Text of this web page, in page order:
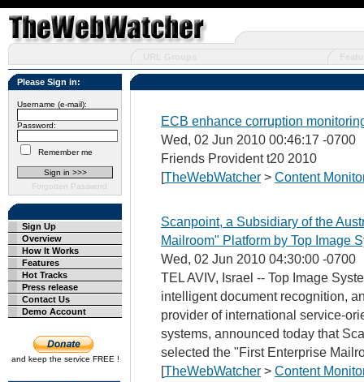
Please Sign in:
Username (e-mail):
Password:
Remember me
Forgotten Password
Sign Up
Overview
How It Works
Features
Hot Tracks
Press release
Contact Us
Demo Account
and keep the service FREE !
ECB enhance corruption
Wed, 02 Jun 2010 00:46:17 -0700
Friends Provident t20 2010
[TheWebWatcher > Content
Scanpoint, a Subsidiary of the
Mailroom" Platform by Top Image
Wed, 02 Jun 2010 04:30:00 -0700
TEL AVIV, Israel -- Top Image
intelligent document recognition,
provider of international service-
systems, announced today that
selected the "First Enterprise
[TheWebWatcher > Content